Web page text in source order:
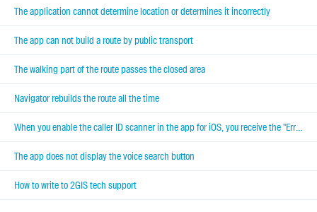
The application cannot determine location or determines it incorrectly
The app can not build a route by public transport
The walking part of the route passes the closed area
Navigator rebuilds the route all the time
The app does not display the voice search button
How to write to 2GIS tech support